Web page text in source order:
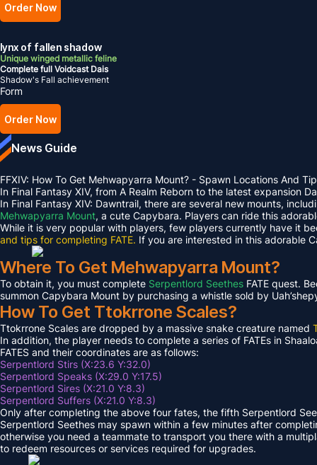
Order Now
lynx of fallen shadow
Unique winged metallic feline
Complete full Voidcast Dais
Shadow's Fall achievement
Form
Order Now
News Guide
FFXIV: How To Get Mehwapyarra Mount? - Spawn Locations And
In Final Fantasy XIV, from A Realm Reborn to the latest expansion
In Final Fantasy XIV: Dawntrail, there are several new mounts,
Mehwapyarra Mount, a cute Capybara. Players can ride this
While it is very popular with players, few players currently have it
and tips for completing FATE. If you are interested in this adorable
Where To Get Mehwapyarra Mount?
To obtain it, you must complete Serpentlord Seethes FATE quest.
summon Capybara Mount by purchasing a whistle sold by
How To Get Ttokrrone Scales?
Ttokrrone Scales are dropped by a massive snake creature named
In addition, the player needs to complete a series of FATEs in
FATES and their coordinates are as follows:
Serpentlord Stirs (X:23.6 Y:32.0)
Serpentlord Speaks (X:29.0 Y:17.5)
Serpentlord Sires (X:21.0 Y:8.3)
Serpentlord Suffers (X:21.0 Y:8.3)
Only after completing the above four fates, the fifth Serpentlord
Serpentlord Seethes may spawn within a few minutes after
otherwise you need a teammate to transport you there with a
to redeem resources or services required for upgrades.